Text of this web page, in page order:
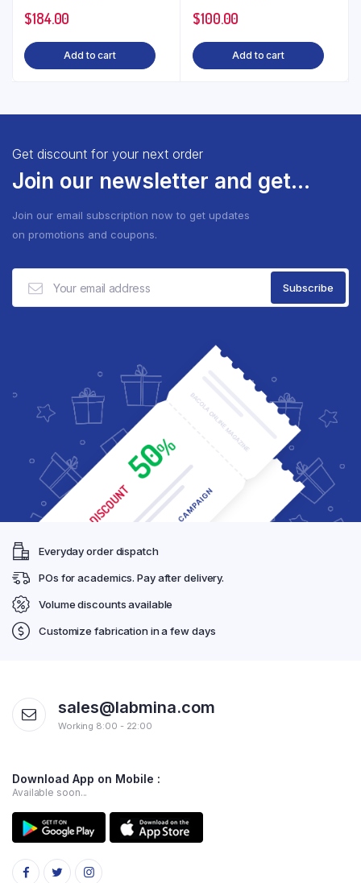
$184.00
Add to cart
$100.00
Add to cart
Get discount for your next order
Join our newsletter and get...
Join our email subscription now to get updates
on promotions and coupons.
Everyday order dispatch
POs for academics. Pay after delivery.
Volume discounts available
Customize fabrication in a few days
sales@labmina.com
Working 8:00 - 22:00
Download App on Mobile :
Available soon...